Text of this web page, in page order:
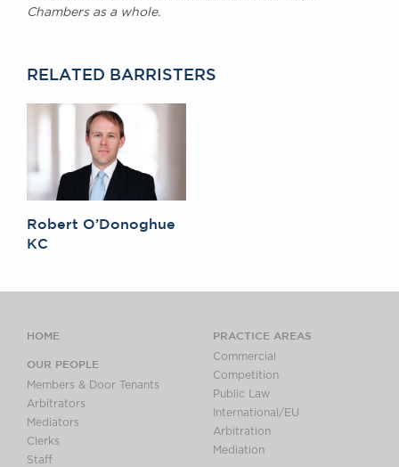
Chambers as a whole.
RELATED BARRISTERS
Robert O’Donoghue
KC
HOME
OUR PEOPLE
Members & Door Tenants
Arbitrators
Mediators
Clerks
Staff
PRACTICE AREAS
Commercial
Competition
Public Law
International/EU
Arbitration
Mediation